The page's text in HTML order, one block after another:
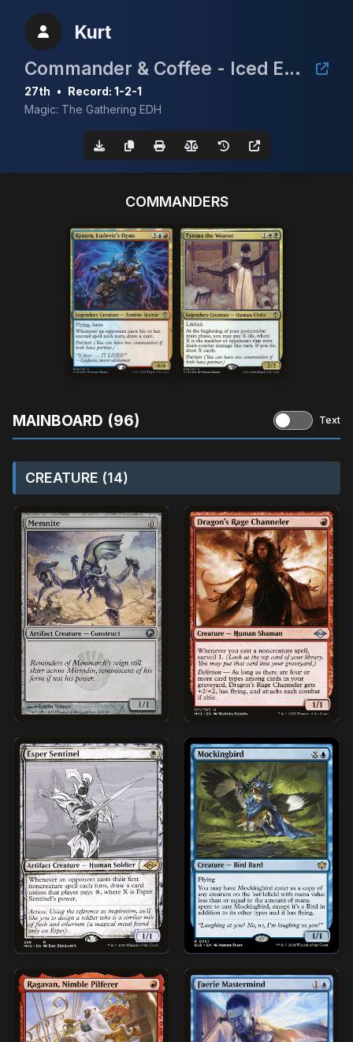
Kurt
Commander & Coffee - Iced Edition
27th • Record: 1-2-1
Magic: The Gathering EDH
COMMANDERS
MAINBOARD (96) Text
CREATURE (14)